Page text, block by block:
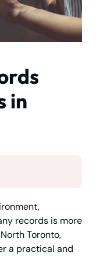
in
records is more
Toronto,
a practical and